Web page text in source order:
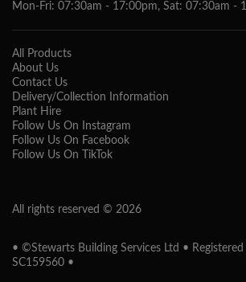
Mon-Fri: 07:30am - 17:00pm, Sat: 07:30am -
All Products
About Us
Contact Us
Delivery/Collection Information
Plant Hire
Follow Us On Instagram
Follow Us On Facebook
Follow Us On TikTok
All rights reserved © 2026
• ©Stewarts Building Services Ltd • Registered
SC159560 •